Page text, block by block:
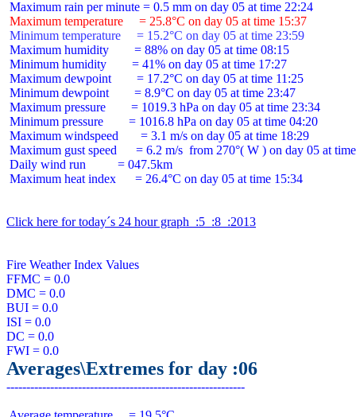
Maximum temperature     = 25.8°C on day 05 at time 15:37
Minimum temperature     = 15.2°C on day 05 at time 23:59
Maximum humidity        = 88% on day 05 at time 08:15
Minimum humidity        = 41% on day 05 at time 17:27
Maximum dewpoint        = 17.2°C on day 05 at time 11:25
Minimum dewpoint        = 8.9°C on day 05 at time 23:47
Maximum pressure        = 1019.3 hPa on day 05 at time 23:34
Minimum pressure        = 1016.8 hPa on day 05 at time 04:20
Maximum windspeed       = 3.1 m/s on day 05 at time 18:29
Maximum gust speed      = 6.2 m/s  from 270°( W ) on day 05 at
Daily wind run          = 047.5km
Maximum heat index      = 26.4°C on day 05 at time 15:34
Click here for today´s 24 hour graph  :5  :8  :2013
Fire Weather Index Values
FFMC = 0.0
DMC = 0.0
BUI = 0.0
ISI = 0.0
DC = 0.0
Averages\Extremes for day :06